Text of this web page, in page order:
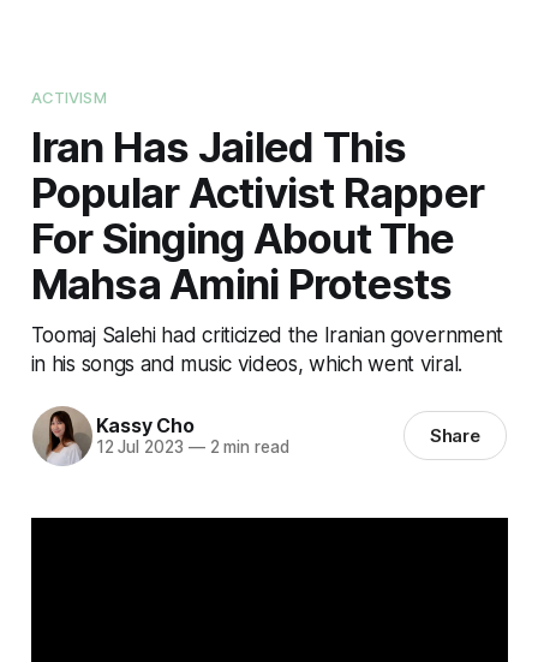
ACTIVISM
Iran Has Jailed This
Popular Activist Rapper
For Singing About The
Mahsa Amini Protests
Toomaj Salehi had criticized the Iranian government
in his songs and music videos, which went viral.
Kassy Cho
12 Jul 2023 —2 min read Share